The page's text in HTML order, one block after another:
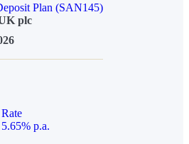
Plan (SAN145)
plc
Rate
5.65% p.a.